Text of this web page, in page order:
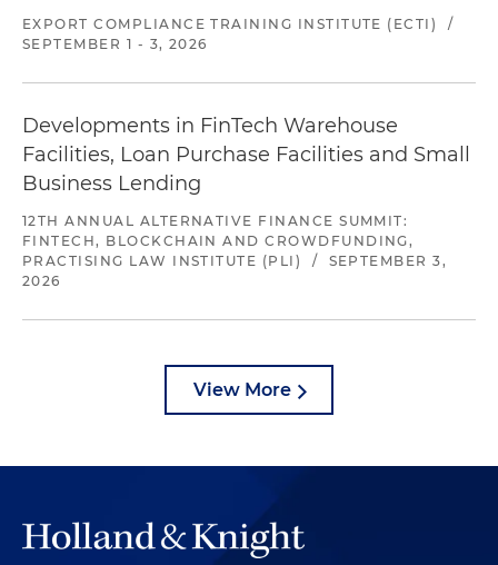
EXPORT COMPLIANCE TRAINING INSTITUTE (ECTI)
/
SEPTEMBER 1 - 3, 2026
Developments in FinTech Warehouse
Facilities, Loan Purchase Facilities and Small
Business Lending
12TH ANNUAL ALTERNATIVE FINANCE SUMMIT:
FINTECH, BLOCKCHAIN AND CROWDFUNDING,
PRACTISING LAW INSTITUTE (PLI)
/
SEPTEMBER 3,
2026
View More